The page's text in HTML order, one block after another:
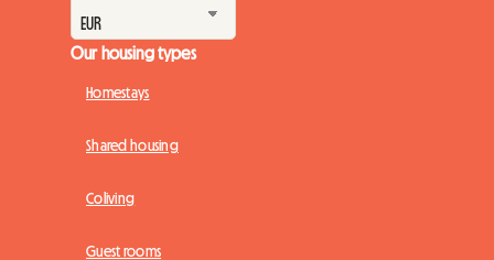
Our housing types
Homestays
Shared housing
Coliving
Guest rooms